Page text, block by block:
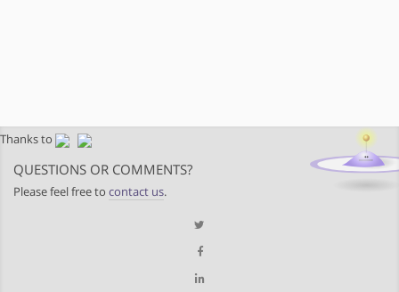
Thanks to
QUESTIONS OR COMMENTS?
Please feel free to contact us.